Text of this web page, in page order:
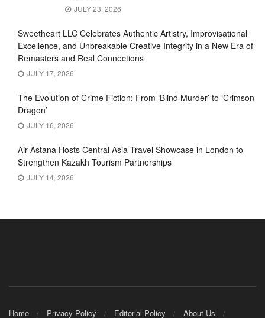
JULY 23, 2026
Sweetheart LLC Celebrates Authentic Artistry, Improvisational
Excellence, and Unbreakable Creative Integrity in a New Era of
Remasters and Real Connections
JULY 17, 2026
The Evolution of Crime Fiction: From ‘Blind Murder’ to ‘Crimson
Dragon’
JULY 16, 2026
Air Astana Hosts Central Asia Travel Showcase in London to
Strengthen Kazakh Tourism Partnerships
JULY 14, 2026
Home Privacy Policy Editorial Policy About Us